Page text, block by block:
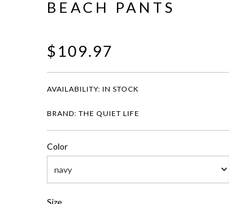
BEACH PANTS
$109.97
AVAILABILITY: IN STOCK
BRAND: THE QUIET LIFE
Color
Size